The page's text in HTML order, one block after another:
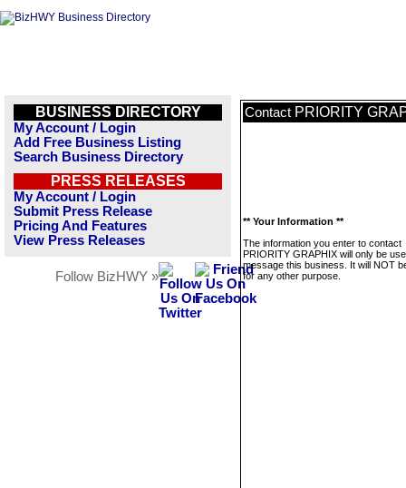
BUSINESS DIRECTORY
My Account / Login
Add Free Business Listing
Search Business Directory
PRESS RELEASES
My Account / Login
Submit Press Release
Pricing And Features
View Press Releases
Follow BizHWY »
Contact PRIORITY
** Your Information **
The information you enter to contact
PRIORITY GRAPHIX will only be
message this business. It will NOT
for any other purpose.